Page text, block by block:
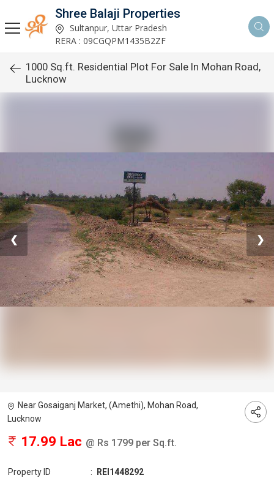
Shree Balaji Properties
Sultanpur, Uttar Pradesh
RERA : 09CGQPM1435B2ZF
1000 Sq.ft. Residential Plot For Sale In Mohan Road,
Lucknow
❮ ❯
Near Gosaiganj Market, (Amethi), Mohan Road,
Lucknow
17.99 Lac @ Rs 1799 per Sq.ft.
Property ID : REI1448292